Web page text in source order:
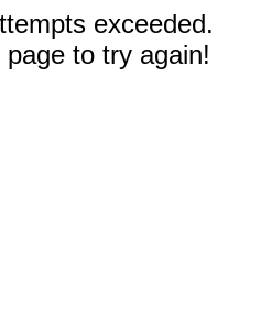
exceeded.
to try again!